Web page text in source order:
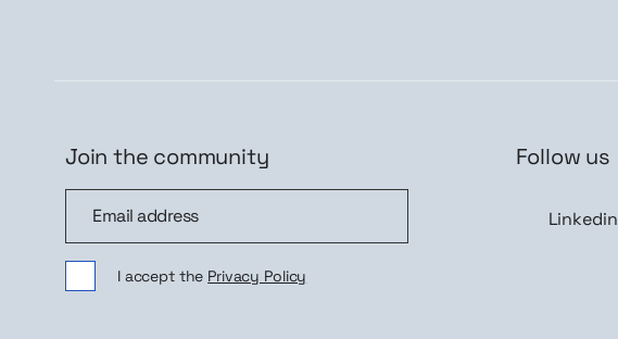
Join the community
I accept the Privacy Policy
Follow us
Linkedin